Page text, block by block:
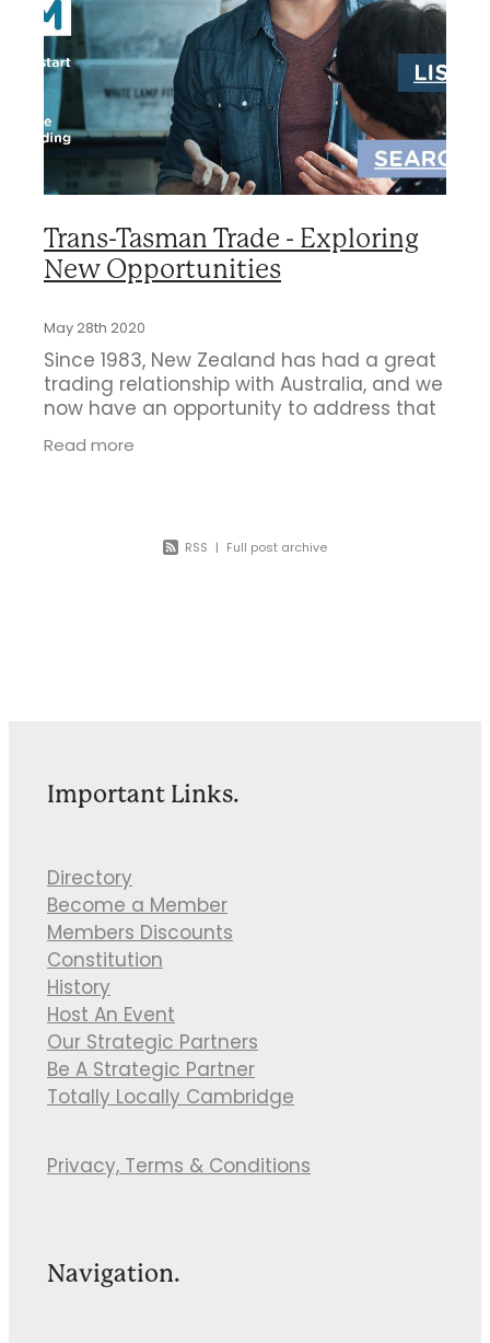
B2B Support
Book Connex Meeting Room
Book Chamber PA System
Gift a Buddy
Contact
Trans-Tasman Trade - Exploring
New Opportunities
May 28th 2020
Since 1983, New Zealand has had a great
trading relationship with Australia, and we
now have an opportunity to address that
again. We believe that after the Covid-19
lockdown in our country the
Read more
RSS | Full post archive
Important Links.
Directory
Become a Member
Members Discounts
Constitution
History
Host An Event
Our Strategic Partners
Be A Strategic Partner
Totally Locally Cambridge
Privacy, Terms & Conditions
Navigation.